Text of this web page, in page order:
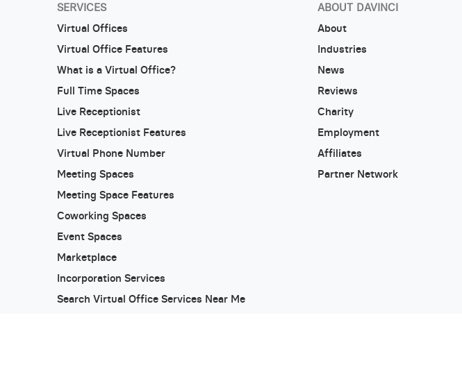
SERVICES
Virtual Offices
Virtual Office Features
What is a Virtual Office?
Full Time Spaces
Live Receptionist
Live Receptionist Features
Virtual Phone Number
Meeting Spaces
Meeting Space Features
Coworking Spaces
Event Spaces
Marketplace
Incorporation Services
Search Virtual Office Services Near Me
ABOUT DAVINCI
About
Industries
News
Reviews
Charity
Employment
Affiliates
Partner Network